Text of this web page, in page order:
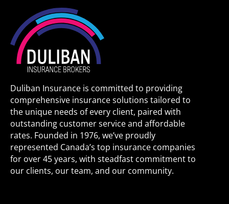
Duliban Insurance is committed to providing
comprehensive insurance solutions tailored to
the unique needs of every client, paired with
outstanding customer service and affordable
rates. Founded in 1976, we’ve proudly
represented Canada’s top insurance companies
for over 45 years, with steadfast commitment to
our clients, our team, and our community.